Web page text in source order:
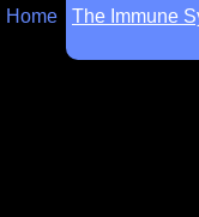
Home The Immune